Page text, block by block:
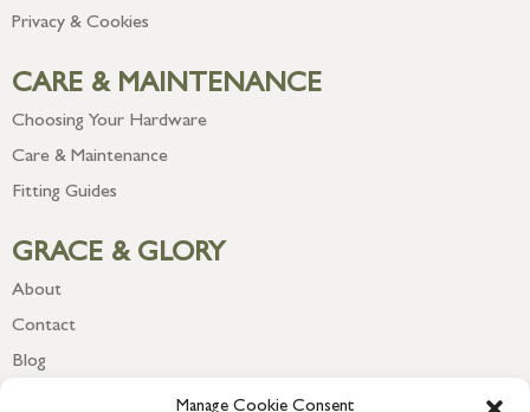
Manage Cookie Consent
Privacy & Cookies
CARE & MAINTENANCE
Choosing Your Hardware
Care & Maintenance
Fitting Guides
GRACE & GLORY
About
Contact
Blog